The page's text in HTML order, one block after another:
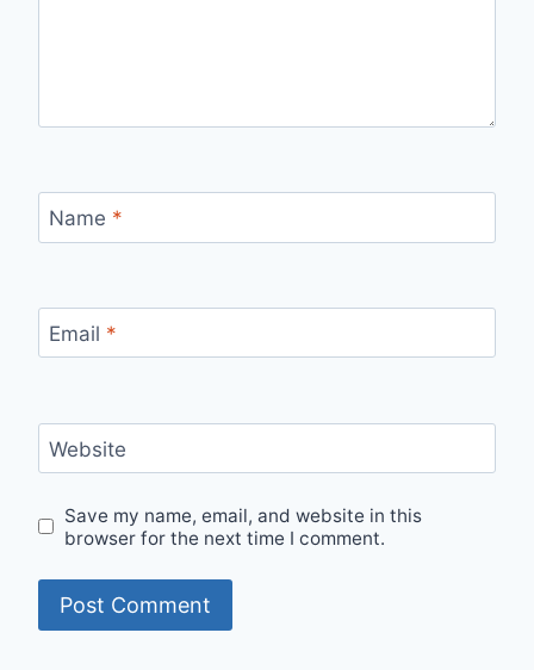
Name *
Email *
Website
Save my name, email, and website in this
browser for the next time I comment.